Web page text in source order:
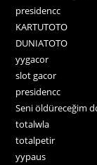
presidencc
KARTUTOTO
DUNIATOTO
yygacor
slot gacor
presidencc
Seni öldüreceğim
totalwla
totalpetir
yypaus